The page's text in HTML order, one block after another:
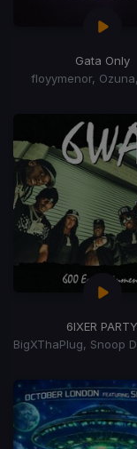
Gata Only
floyymenor,
6IXER PARTY